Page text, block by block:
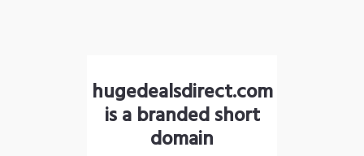
hugedealsdirect.com
is a branded short
domain